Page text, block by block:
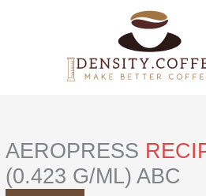
AEROPRESS
(0.423 G/ML) ABC